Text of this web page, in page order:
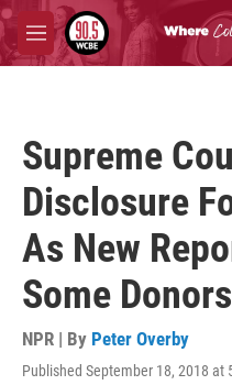
Skip to main content
M
e
Supreme
Disclosure
As New
Some Donors
NPR | By Peter Overby
Published September 18, 2018 at